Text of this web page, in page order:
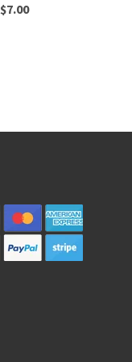
Original
$7.00Current